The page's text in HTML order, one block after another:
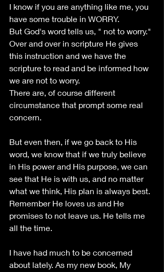
I know if you are anything like me, you
have some trouble in WORRY.
But God's word tells us, " not to worry."
Over and over in scripture He gives
this instruction and we have the
scripture to read and be informed how
we are not to worry.
There are, of course different
circumstance that prompt some real
concern.
But even then, if we go back to His
word, we know that if we truly believe
in His power and His purpose, we can
see that He is with us, and no matter
what we think, His plan is always best.
Remember He loves us and He
promises to not leave us. He tells me
all the time.
I have had much to be concerned
about lately. As my new book, My